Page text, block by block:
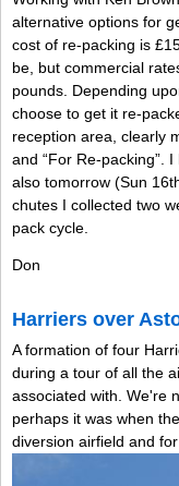
alternative options for
cost of re-packing is
be, but commercial
pounds. Depending
choose to get it re-
reception area, clearly
and “For Re-packing”.
also tomorrow (Sun
chutes I collected two
pack cycle.
Don
Harriers over
A formation of four
during a tour of all the
associated with. We're
perhaps it was when
diversion airfield and